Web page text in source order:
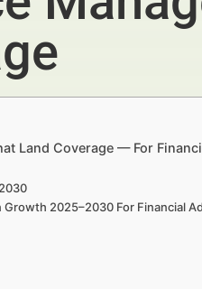
Land Coverage — For
2025–2030 For Financial